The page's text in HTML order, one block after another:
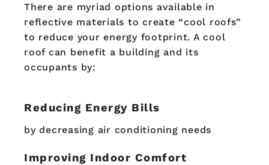
There are myriad options available in
reflective materials to create “cool roofs”
to reduce your energy footprint. A cool
roof can benefit a building and its
occupants by:
Reducing Energy Bills
by decreasing air conditioning needs
Improving Indoor Comfort